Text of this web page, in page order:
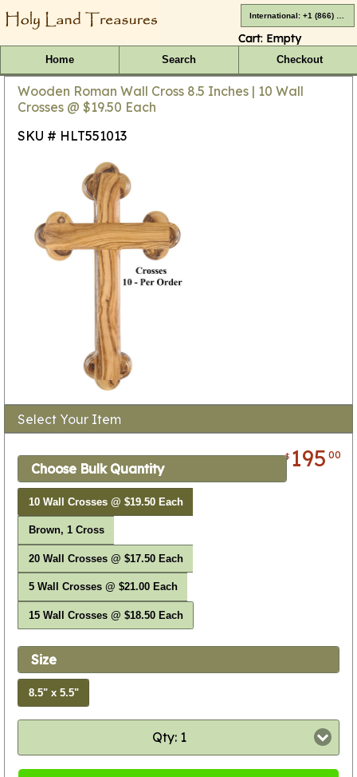
Cart: Empty
Home Search Checkout
Wooden Roman Wall Cross 8.5 Inches | 10 Wall
Crosses @ $19.50 Each
SKU # HLT551013
Select Your Item
$ 195 00
Choose Bulk Quantity
10 Wall Crosses @ $19.50 Each
Brown, 1 Cross
20 Wall Crosses @ $17.50 Each
5 Wall Crosses @ $21.00 Each
15 Wall Crosses @ $18.50 Each
Size
8.5" x 5.5"
Qty: 1